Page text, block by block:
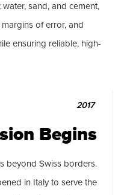
sand, and cement,
of error, and
ensuring reliable, high-
2017
Begins
beyond Swiss borders.
in Italy to serve the